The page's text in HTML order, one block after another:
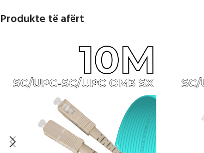
Produkte të afërt